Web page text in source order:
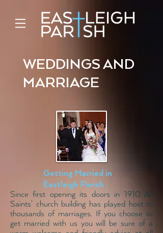
WEDDINGS AND
MARRIAGE
Getting Married in
Eastleigh Parish
Since first opening its doors in 1910 All
Saints' church building has played host to
thousands of marriages. If you choose to
get married with us you will be sure of a